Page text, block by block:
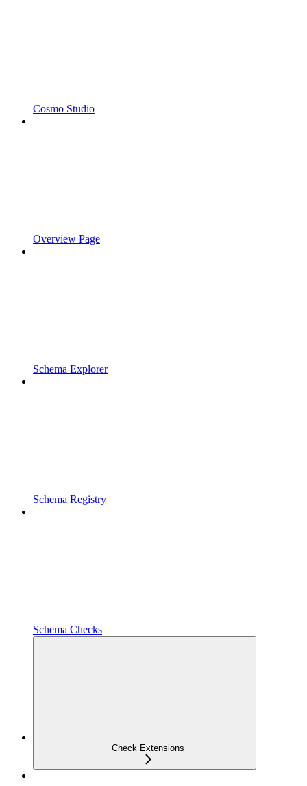
Cosmo Studio
Overview Page
Schema Explorer
Schema Registry
Schema Checks
Check Extensions